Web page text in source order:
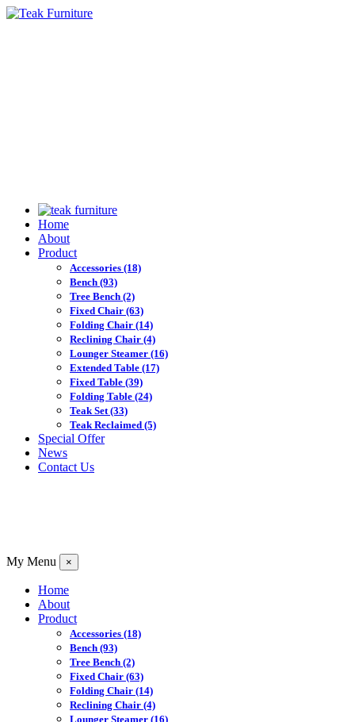
Home
About
Product
Accessories (18)
Bench (93)
Tree Bench (2)
Fixed Chair (63)
Folding Chair (14)
Reclining Chair (4)
Lounger Steamer (16)
Extended Table (17)
Fixed Table (39)
Folding Table (24)
Teak Set(33)
Teak Reclaimed (5)
Special Offer
News
Contact Us
My Menu ×
Home
About
Product
Accessories (18)
Bench (93)
Tree Bench (2)
Fixed Chair (63)
Folding Chair (14)
Reclining Chair (4)
Lounger Steamer (16)